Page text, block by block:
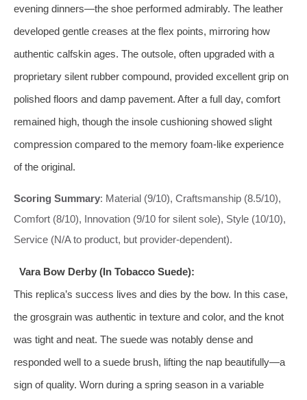
evening dinners—the shoe performed admirably. The leather
developed gentle creases at the flex points, mirroring how
authentic calfskin ages. The outsole, often upgraded with a
proprietary silent rubber compound, provided excellent grip on
polished floors and damp pavement. After a full day, comfort
remained high, though the insole cushioning showed slight
compression compared to the memory foam-like experience
of the original.
Scoring Summary: Material (9/10), Craftsmanship (8.5/10),
Comfort (8/10), Innovation (9/10 for silent sole), Style (10/10),
Service (N/A to product, but provider-dependent).
Vara Bow Derby (In Tobacco Suede):
This replica’s success lives and dies by the bow. In this case,
the grosgrain was authentic in texture and color, and the knot
was tight and neat. The suede was notably dense and
responded well to a suede brush, lifting the nap beautifully—a
sign of quality. Worn during a spring season in a variable